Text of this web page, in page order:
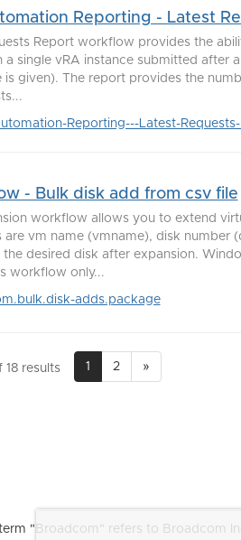
Reporting - Latest
Report workflow provides the
a single vRA instance submitted after
is given). The report provides the
Reporting---Latest-
- Bulk disk add from csv file
workflow allows you to extend
are vm name (vmname), disk number
the desired disk after expansion.
workflow only...
adds.package
18 results 1 2 »
"Broadcom" refers to Broadcom